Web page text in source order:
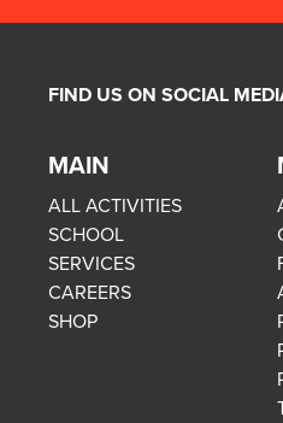
FIND US ON SOCIAL
MAIN
ALL ACTIVITIES
SCHOOL
SERVICES
CAREERS
SHOP